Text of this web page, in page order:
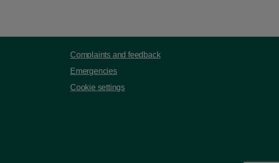
Complaints and feedback
Emergencies
Cookie settings